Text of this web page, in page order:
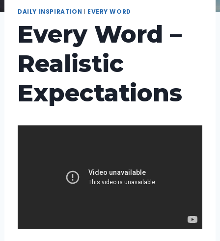
DAILY INSPIRATION EVERY WORD
Every Word –
Realistic
Expectations